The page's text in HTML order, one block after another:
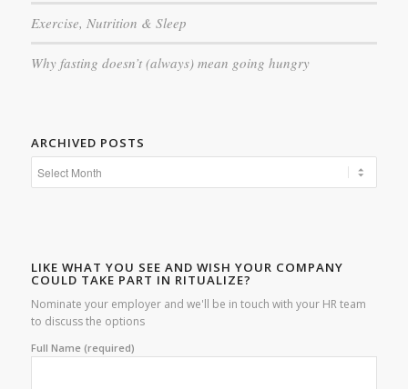
Exercise, Nutrition & Sleep
Why fasting doesn’t (always) mean going hungry
ARCHIVED POSTS
LIKE WHAT YOU SEE AND WISH YOUR COMPANY
COULD TAKE PART IN RITUALIZE?
Nominate your employer and we'll be in touch with your HR team
to discuss the options
Full Name (required)